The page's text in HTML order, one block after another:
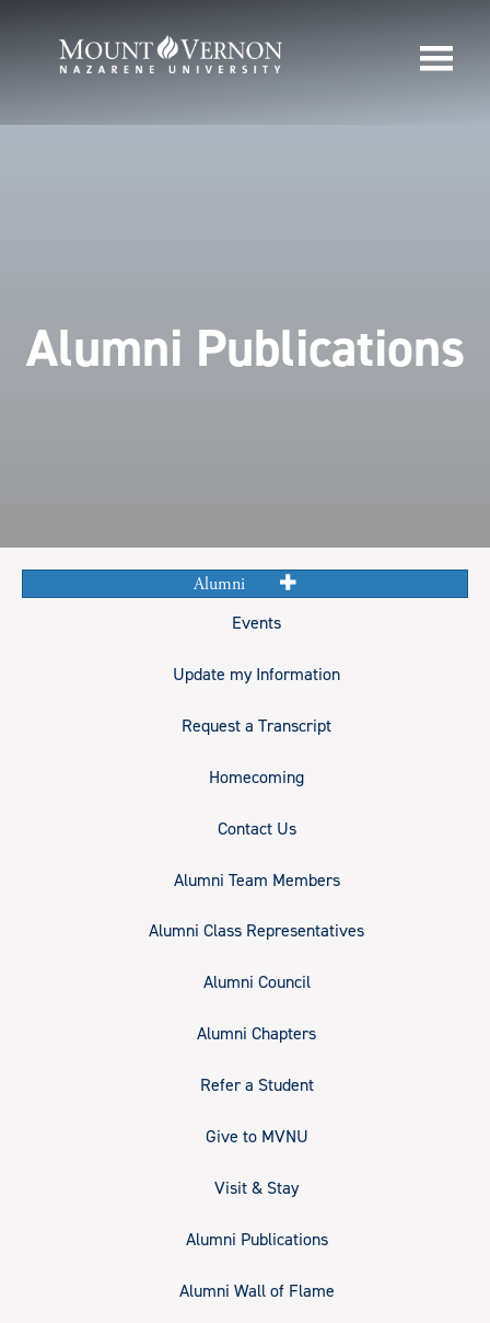
Alumni Publications
Alumni
Events
Update my Information
Request a Transcript
Homecoming
Contact Us
Alumni Team Members
Alumni Class Representatives
Alumni Council
Alumni Chapters
Refer a Student
Give to MVNU
Visit & Stay
Alumni Publications
Alumni Wall of Flame